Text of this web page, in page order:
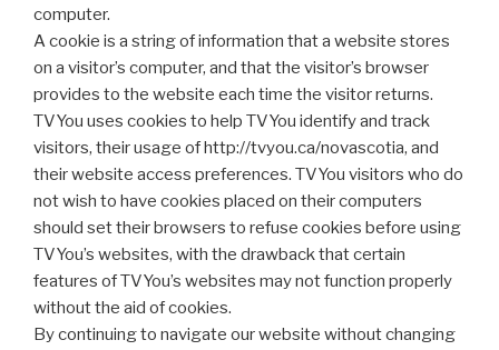
computer.
A cookie is a string of information that a website stores
on a visitor’s computer, and that the visitor’s browser
provides to the website each time the visitor returns.
TVYou uses cookies to help TVYou identify and track
visitors, their usage of http://tvyou.ca/novascotia, and
their website access preferences. TVYou visitors who do
not wish to have cookies placed on their computers
should set their browsers to refuse cookies before using
TVYou’s websites, with the drawback that certain
features of TVYou’s websites may not function properly
without the aid of cookies.
By continuing to navigate our website without changing